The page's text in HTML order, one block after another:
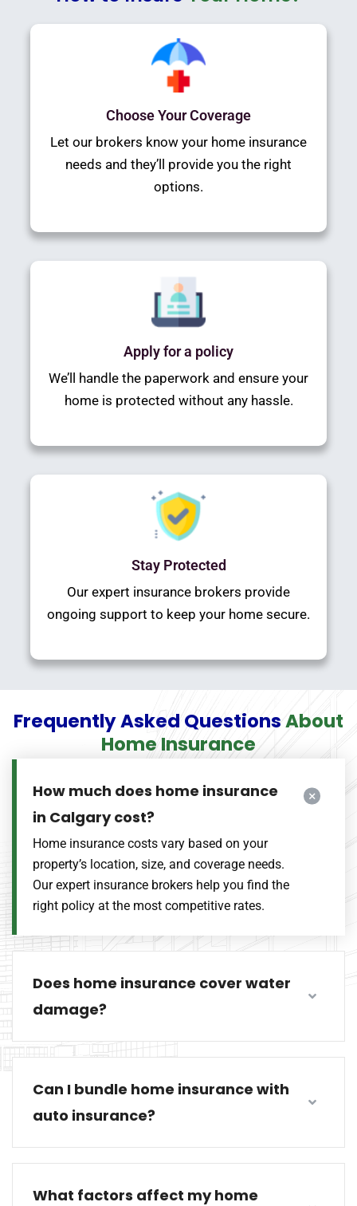
Choose Your Coverage
Let our brokers know your home insurance
needs and they’ll provide you the right
options.
Apply for a policy
We’ll handle the paperwork and ensure your
home is protected without any hassle.
Stay Protected
Our expert insurance brokers provide
ongoing support to keep your home secure.
Frequently Asked QuestionsAbout
Home Insurance
How much does home insurance
in Calgary cost?
Home insurance costs vary based on your
property’s location, size, and coverage needs.
Our expert insurance brokers help you find the
right policy at the most competitive rates.
Does home insurance cover water
damage?
Can I bundle home insurance with
auto insurance?
What factors affect my home